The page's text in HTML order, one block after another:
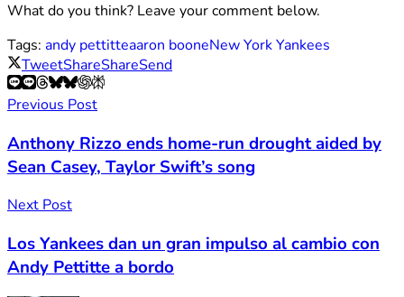
What do you think? Leave your comment below.
Tags: andy pettitteaaron booneNew York Yankees
TweetShareShareSend
Previous Post
Anthony Rizzo ends home-run drought aided by
Sean Casey, Taylor Swift’s song
Next Post
Los Yankees dan un gran impulso al cambio con
Andy Pettitte a bordo